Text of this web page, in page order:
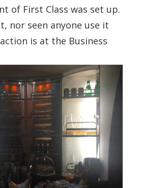
of First Class was set up.
nor seen anyone use it
is at the Business